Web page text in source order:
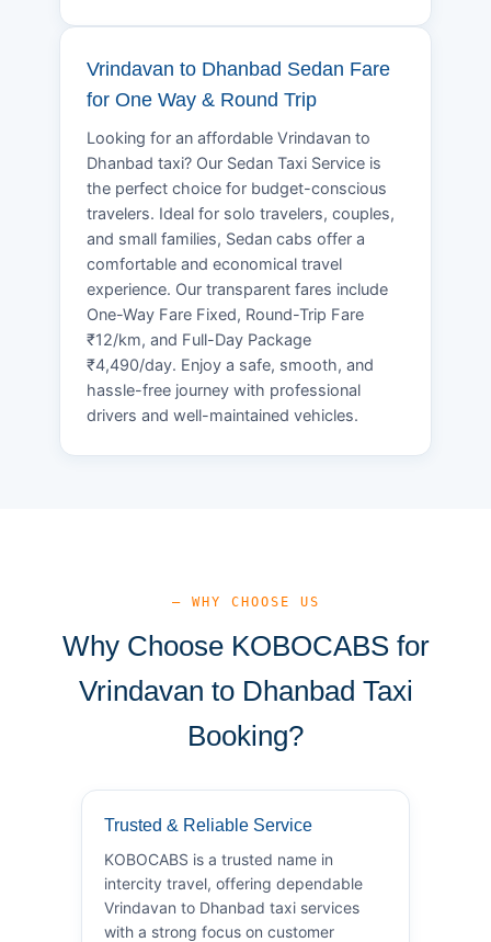
Vrindavan to Dhanbad Sedan Fare
for One Way & Round Trip
Looking for an affordable Vrindavan to
Dhanbad taxi? Our Sedan Taxi Service is
the perfect choice for budget-conscious
travelers. Ideal for solo travelers, couples,
and small families, Sedan cabs offer a
comfortable and economical travel
experience. Our transparent fares include
One-Way Fare Fixed, Round-Trip Fare
₹12/km, and Full-Day Package
₹4,490/day. Enjoy a safe, smooth, and
hassle-free journey with professional
drivers and well-maintained vehicles.
— WHY CHOOSE US
Why Choose KOBOCABS for
Vrindavan to Dhanbad Taxi
Booking?
Trusted & Reliable Service
KOBOCABS is a trusted name in
intercity travel, offering dependable
Vrindavan to Dhanbad taxi services
with a strong focus on customer